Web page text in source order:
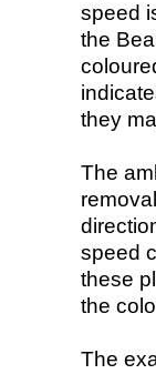
speed
the
they
The
speed
these
the
The